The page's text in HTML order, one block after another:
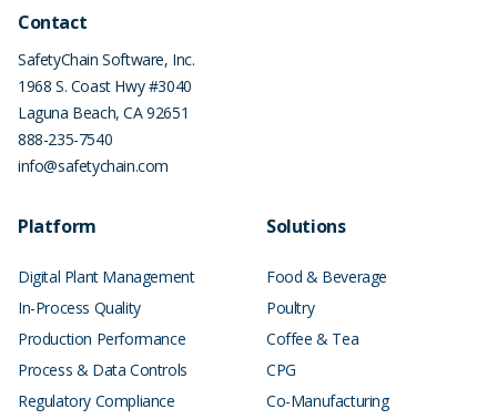
Contact
SafetyChain Software, Inc.
1968 S. Coast Hwy #3040
Laguna Beach,CA92651
888-235-7540
info@safetychain.com
Platform
Digital Plant Management
In-Process Quality
Production Performance
Process & Data Controls
Regulatory Compliance
Solutions
Food & Beverage
Poultry
Coffee & Tea
CPG
Co-Manufacturing